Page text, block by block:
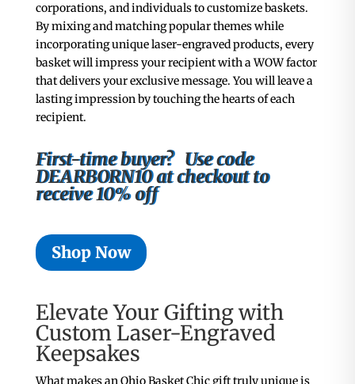
corporations, and individuals to customize baskets.
By mixing and matching popular themes while
incorporating unique laser-engraved products, every
basket will impress your recipient witha WOW factor
that delivers your exclusive message. You will leave a
lasting impression by touching the hearts of each
recipient.
First-time buyer? Use code
DEARBORN10 at checkout to
receive 10% off
Shop Now
Elevate Your Gifting with
Custom Laser-Engraved
Keepsakes
What makes an Ohio Basket Chic gift truly unique is